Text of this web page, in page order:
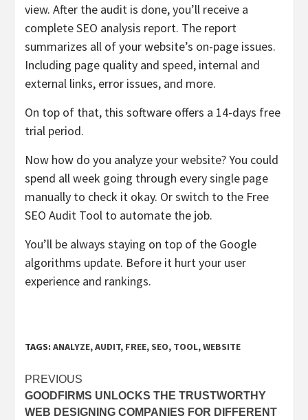
view. After the audit is done, you’ll receive a
complete SEO analysis report. The report
summarizes all of your website’s on-page issues.
Including page quality and speed, internal and
external links, error issues, and more.
On top of that, this software offers a 14-days free
trial period.
Now how do you analyze your website? You could
spend all week going through every single page
manually to check it okay. Or switch to the Free
SEO Audit Tool to automate the job.
You’ll be always staying on top of the Google
algorithms update. Before it hurt your user
experience and rankings.
TAGS: ANALYZE,AUDIT, FREE,SEO, TOOL,WEBSITE
Post
navigation
PREVIOUS
GOODFIRMS UNLOCKS THE TRUSTWORTHY
WEB DESIGNING COMPANIES FOR DIFFERENT